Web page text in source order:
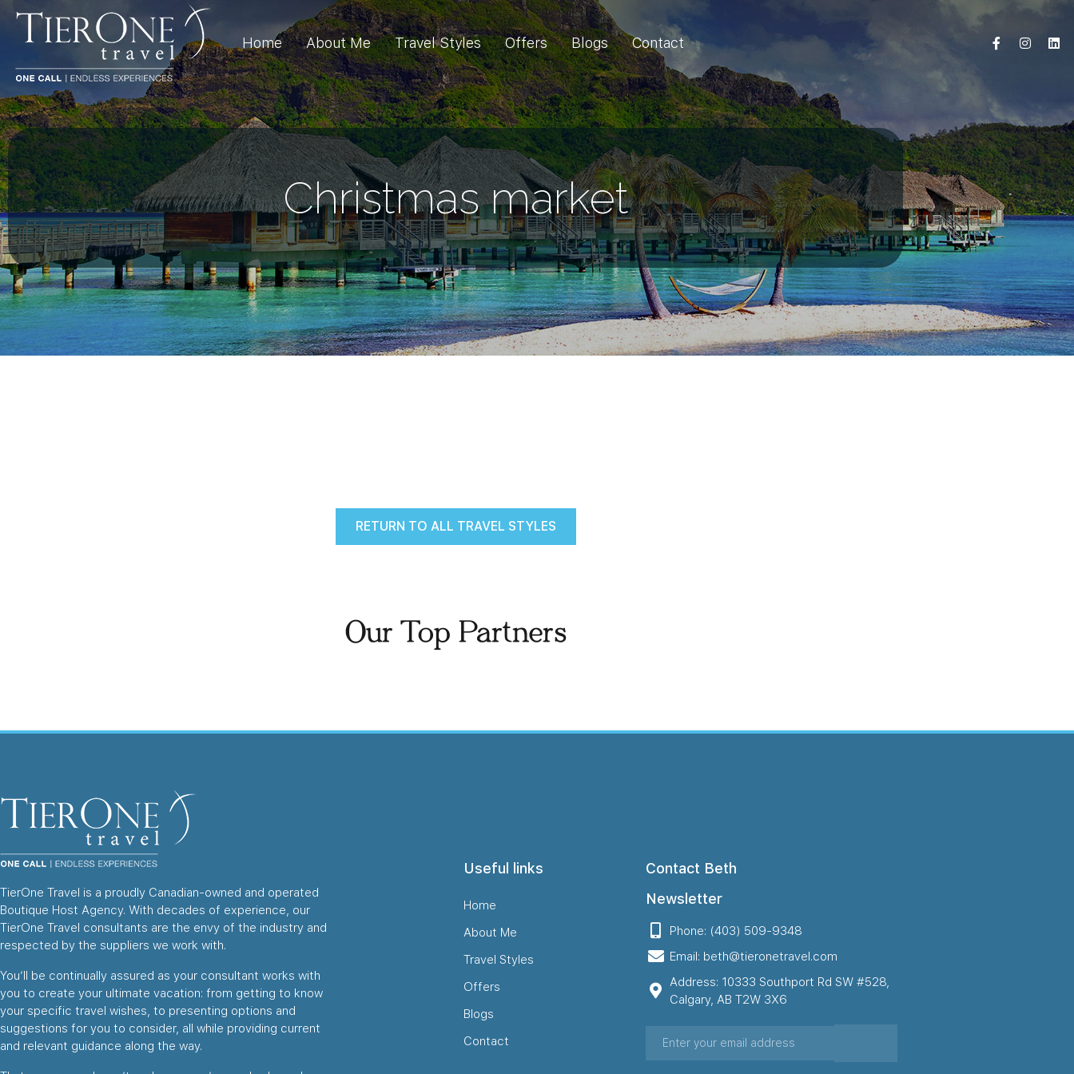
Home About Me Travel Styles Offers Blogs Contact
Christmas market
RETURN TO ALL TRAVEL STYLES
Our Top Partners
TierOne Travel is a proudly Canadian-owned and operated
Boutique Host Agency. With decades of experience, our
TierOne Travel consultants are the envy of the industry and
respected by the suppliers we work with.
You’ll be continually assured as your consultant works with
you to create your ultimate vacation: from getting to know
your specific travel wishes, to presenting options and
suggestions for you to consider, all while providing current
and relevant guidance along the way.
Useful links
Home
About Me
Travel Styles
Offers
Blogs
Contact
Contact Beth
Newsletter
Phone: (403) 509-9348
Email: beth@tieronetravel.com
Address: 10333 Southport Rd SW #528,
Calgary, AB T2W 3X6